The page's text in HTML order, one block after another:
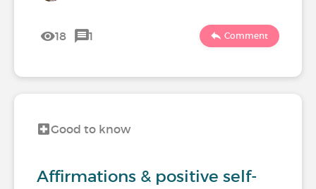
18 1 Comment
Good to know
Affirmations & positive self-